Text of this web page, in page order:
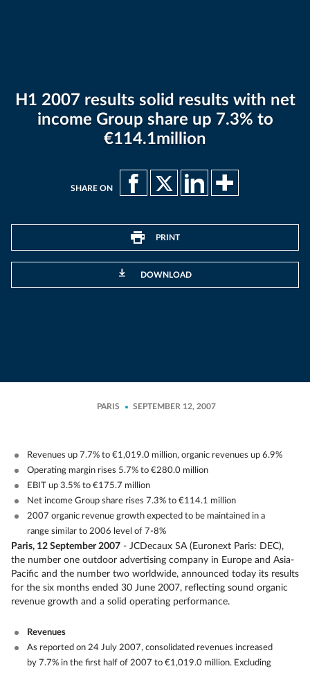
H1 2007 results solid results with net
income Group share up 7.3% to
€114.1million
SHARE ON
PRINT
DOWNLOAD
PARIS SEPTEMBER 12, 2007
Revenues up 7.7% to €1,019.0 million, organic revenues up 6.9%
Operating margin rises 5.7% to €280.0 million
EBIT up 3.5% to €175.7 million
Net income Group share rises 7.3% to €114.1 million
2007 organic revenue growth expected to be maintained in a
range similar to 2006 level of 7-8%
Paris, 12 September 2007 - JCDecaux SA (Euronext Paris: DEC),
the number one outdoor advertising company in Europe and Asia-
Pacific and the number two worldwide, announced today its results
for the six months ended 30 June 2007, reflecting sound organic
revenue growth and a solid operating performance.
Revenues
As reported on 24 July 2007, consolidated revenues increased
by 7.7% in the first half of 2007 to €1,019.0 million. Excluding